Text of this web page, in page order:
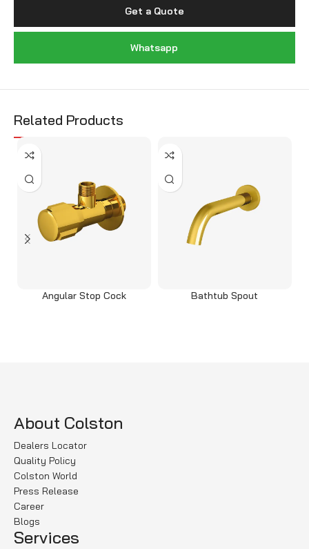
Get a Quote
Whatsapp
Related Products
Angular Stop Cock Bathtub Spout
About Colston
Dealers Locator
Quality Policy
Colston World
Press Release
Career
Blogs
Services